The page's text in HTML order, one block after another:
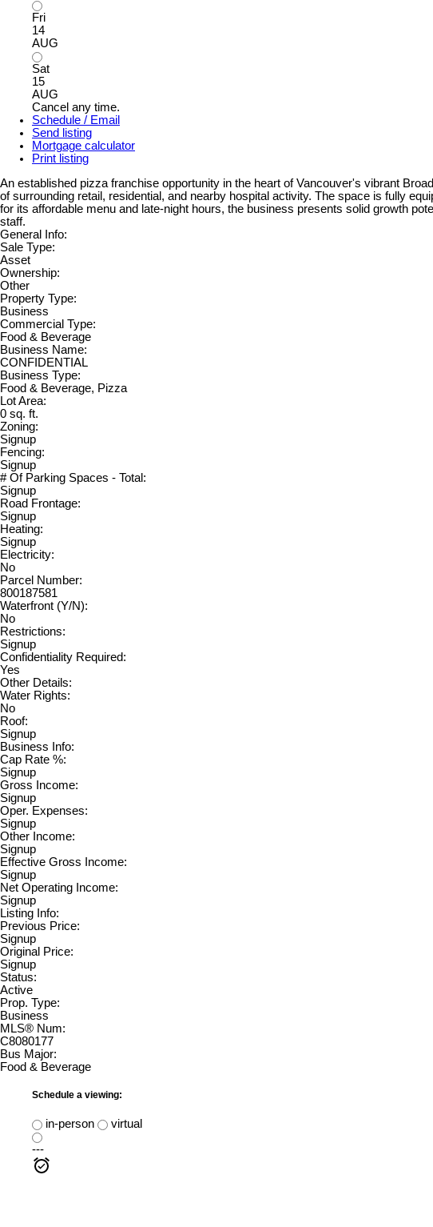
Fri
14
AUG
Sat
15
AUG
Cancel any time.
Schedule / Email
Send listing
Mortgage calculator
Print listing
An established pizza franchise opportunity in the heart of Vancouver's vibrant
of surrounding retail, residential, and nearby hospital activity. The space is fully
for its affordable menu and late-night hours, the business presents solid growth
staff.
General Info:
Sale Type:
Asset
Ownership:
Other
Property Type:
Business
Commercial Type:
Food & Beverage
Business Name:
CONFIDENTIAL
Business Type:
Food & Beverage, Pizza
Lot Area:
0 sq. ft.
Zoning:
Signup
Fencing:
Signup
# Of Parking Spaces - Total:
Signup
Road Frontage:
Signup
Heating:
Signup
Electricity:
No
Parcel Number:
800187581
Waterfront (Y/N):
No
Restrictions:
Signup
Confidentiality Required:
Yes
Other Details:
Water Rights:
No
Roof:
Signup
Business Info:
Cap Rate %:
Signup
Gross Income:
Signup
Oper. Expenses:
Signup
Other Income:
Signup
Effective Gross Income:
Signup
Net Operating Income:
Signup
Listing Info:
Previous Price:
Signup
Original Price:
Signup
Status:
Active
Prop. Type:
Business
MLS® Num:
C8080177
Bus Major:
Food & Beverage
Schedule a viewing:
in-person
virtual
---